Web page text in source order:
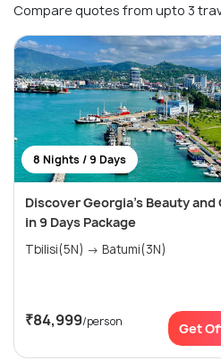
Compare quotes from upto 3
8 Nights / 9 Days
Discover Georgia's Beauty
in 9 Days Package
Tbilisi(5N) → Batumi(3N)
₹84,999/person Get